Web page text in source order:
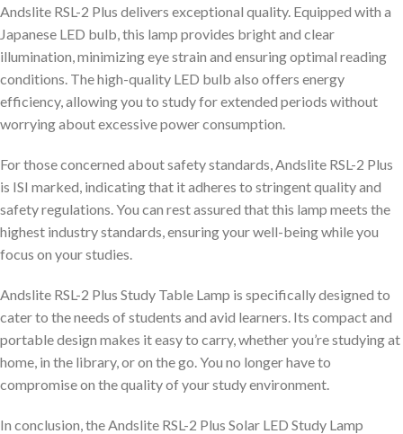
Andslite RSL-2 Plus delivers exceptional quality. Equipped with a
Japanese LED bulb, this lamp provides bright and clear
illumination, minimizing eye strain and ensuring optimal reading
conditions. The high-quality LED bulb also offers energy
efficiency, allowing you to study for extended periods without
worrying about excessive power consumption.
For those concerned about safety standards, Andslite RSL-2 Plus
is ISI marked, indicating that it adheres to stringent quality and
safety regulations. You can rest assured that this lamp meets the
highest industry standards, ensuring your well-being while you
focus on your studies.
Andslite RSL-2 Plus Study Table Lamp is specifically designed to
cater to the needs of students and avid learners. Its compact and
portable design makes it easy to carry, whether you’re studying at
home, in the library, or on the go. You no longer have to
compromise on the quality of your study environment.
In conclusion, the Andslite RSL-2 Plus Solar LED Study Lamp